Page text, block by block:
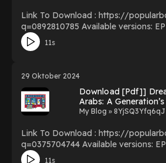
Link To Download : https://
q=0892810785 Available versions: EPUB, PDF, MOBI,
DOC, Kindle, Audiobook, etc. Reading Manitou: The
Sacred Landscape of New
England’s Native Civilization PDF/EBooks Manitou: The
Sacred Landscape of New England’s
You Can Download Or Read Free Books
Firstory Hosting
11s
29 Oktober 2024
Download [Pdf]]
Arabs: A
Fouad Ajami on
My Blog » 8YjSQ3Yfq6qJ
Link To Download : https://
q=0375704744 Available versions: EPUB, PDF, MOBI,
DOC, Kindle, Audiobook, etc. Reading Dream Palace of
11s